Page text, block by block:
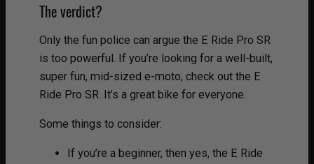
The verdict?
Only the fun police can argue the E Ride Pro SR
is too powerful. If you’re looking for a well-built,
super fun, mid-sized e-moto, check out the E
Ride Pro SR. It’s a great bike for everyone.
Some things to consider:
If you’re a beginner, then yes, the E Ride